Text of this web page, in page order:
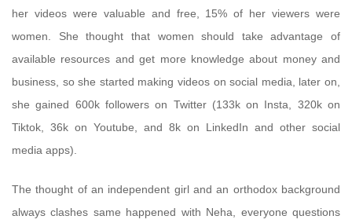
her videos were valuable and free, 15% of her viewers were
women. She thought that women should take advantage of
available resources and get more knowledge about money and
business, so she started making videos on social media, later on,
she gained 600k followers on Twitter (133k on Insta, 320k on
Tiktok, 36k on Youtube, and 8k on LinkedIn and other social
media apps).
The thought of an independent girl and an orthodox background
always clashes same happened with Neha, everyone questions